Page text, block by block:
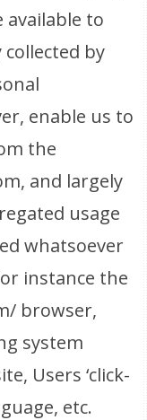
available to
by
enable us to
the
and largely
usage
whatsoever
instance the
browser,
system
Users ‘click-
etc.